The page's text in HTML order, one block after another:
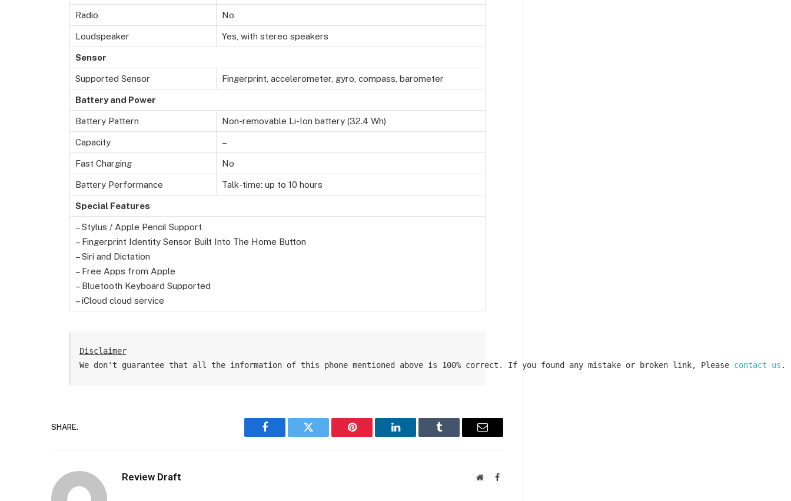
Radio No
Loudspeaker Yes, with stereo speakers
Sensor
Supported Sensor Fingerprint, accelerometer, gyro, compass, barometer
Battery and Power
Battery Pattern Non-removable Li-Ion battery (32.4 Wh)
Capacity –
Fast Charging No
Battery Performance Talk-time: up to 10 hours
Special Features
– Stylus / Apple Pencil Support
– Fingerprint Identity Sensor Built Into The Home Button
– Siri and Dictation
– Free Apps from Apple
– Bluetooth Keyboard Supported
– iCloud cloud service
Disclaimer
We don't guarantee that all the information of this phone mentioned above is 100% correct. If you found any mistake or broken link, Please contact us .
SHARE.
Facebook Twitter Pinterest LinkedIn Tumblr Email
Review Draft WebsiteFacebook